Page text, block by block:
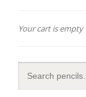
Your cart is empty